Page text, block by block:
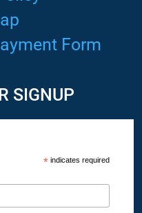
Form
SIGNUP
*indicates required